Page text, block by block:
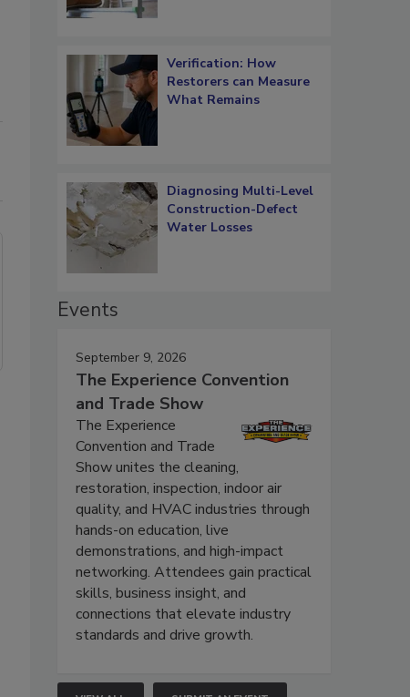
Verification: How
Restorers can Measure
What Remains
Diagnosing Multi-Level
Construction-Defect
Water Losses
Events
September 9, 2026
The Experience Convention
and Trade Show
The Experience
Convention and Trade
Show unites the cleaning,
restoration, inspection, indoor air
quality, and HVAC industries through
hands-on education, live
demonstrations, and high-impact
networking. Attendees gain practical
skills, business insight, and
connections that elevate industry
standards and drive growth.